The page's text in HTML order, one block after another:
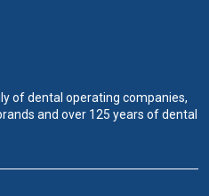
of dental operating companies,
and over 125 years of dental